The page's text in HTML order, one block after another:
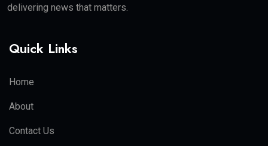
delivering news that matters.
Quick Links
Home
About
Contact Us